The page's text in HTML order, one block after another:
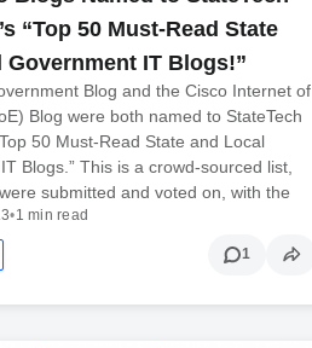
“Top 50 Must-Read State
Government IT Blogs!”
Blog and the Cisco Internet of
Blog were both named to StateTech
50 Must-Read State and Local
Blogs.” This is a crowd-sourced list,
submitted and voted on, with the
•1 min read
1